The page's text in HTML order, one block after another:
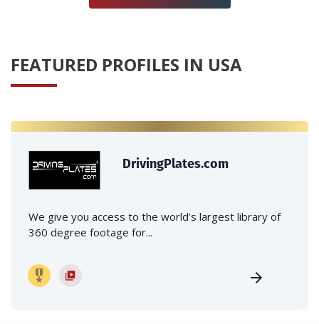
FEATURED PROFILES IN USA
DrivingPlates.com
We give you access to the world’s largest library of
360 degree footage for...